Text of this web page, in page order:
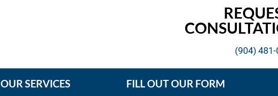
(904)
OUR SERVICES FILL OUT OUR FORM